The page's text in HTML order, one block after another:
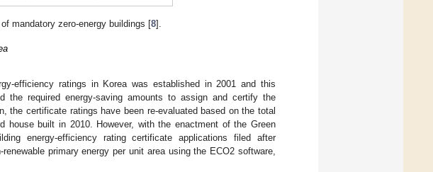
of mandatory zero-energy buildings [8].
efficiency ratings in Korea was established in 2001 and this
the required energy-saving amounts to assign and certify the
the certificate ratings have been re-evaluated based on the total
house built in 2010. However, with the enactment of the Green
energy-efficiency rating certificate applications filed after
primary energy per unit area using the ECO2 software,